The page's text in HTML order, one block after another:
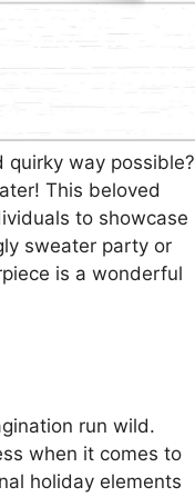
way possible?
This beloved
to showcase
sweater party or
is a wonderful
run wild.
when it comes to
holiday elements